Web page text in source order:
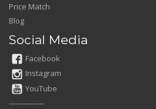
Price Match
Blog
Social Media
Facebook
Instagram
YouTube
---------------